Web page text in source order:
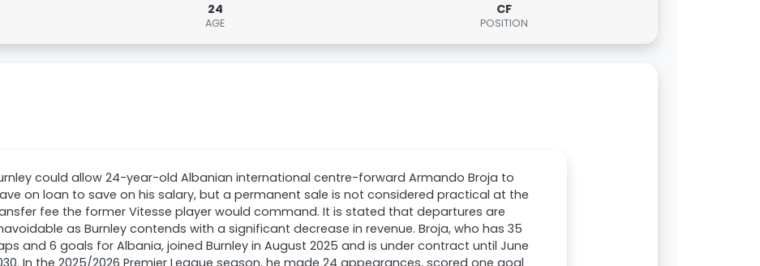
24
AGE
CF
POSITION
could allow 24-year-old Albanian international centre-forward Armando Broja to
on loan to save on his salary, but a permanent sale is not considered practical at the
fee the former Vitesse player would command. It is stated that departures are
as Burnley contends with a significant decrease in revenue. Broja, who has 35
and 6 goals for Albania, joined Burnley in August 2025 and is under contract until June